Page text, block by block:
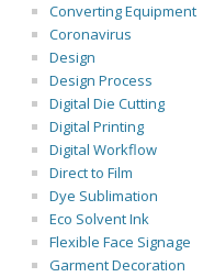
Converting Equipment
Coronavirus
Design
Design Process
Digital Die Cutting
Digital Printing
Digital Workflow
Direct to Film
Dye Sublimation
Eco Solvent Ink
Flexible Face Signage
Garment Decoration